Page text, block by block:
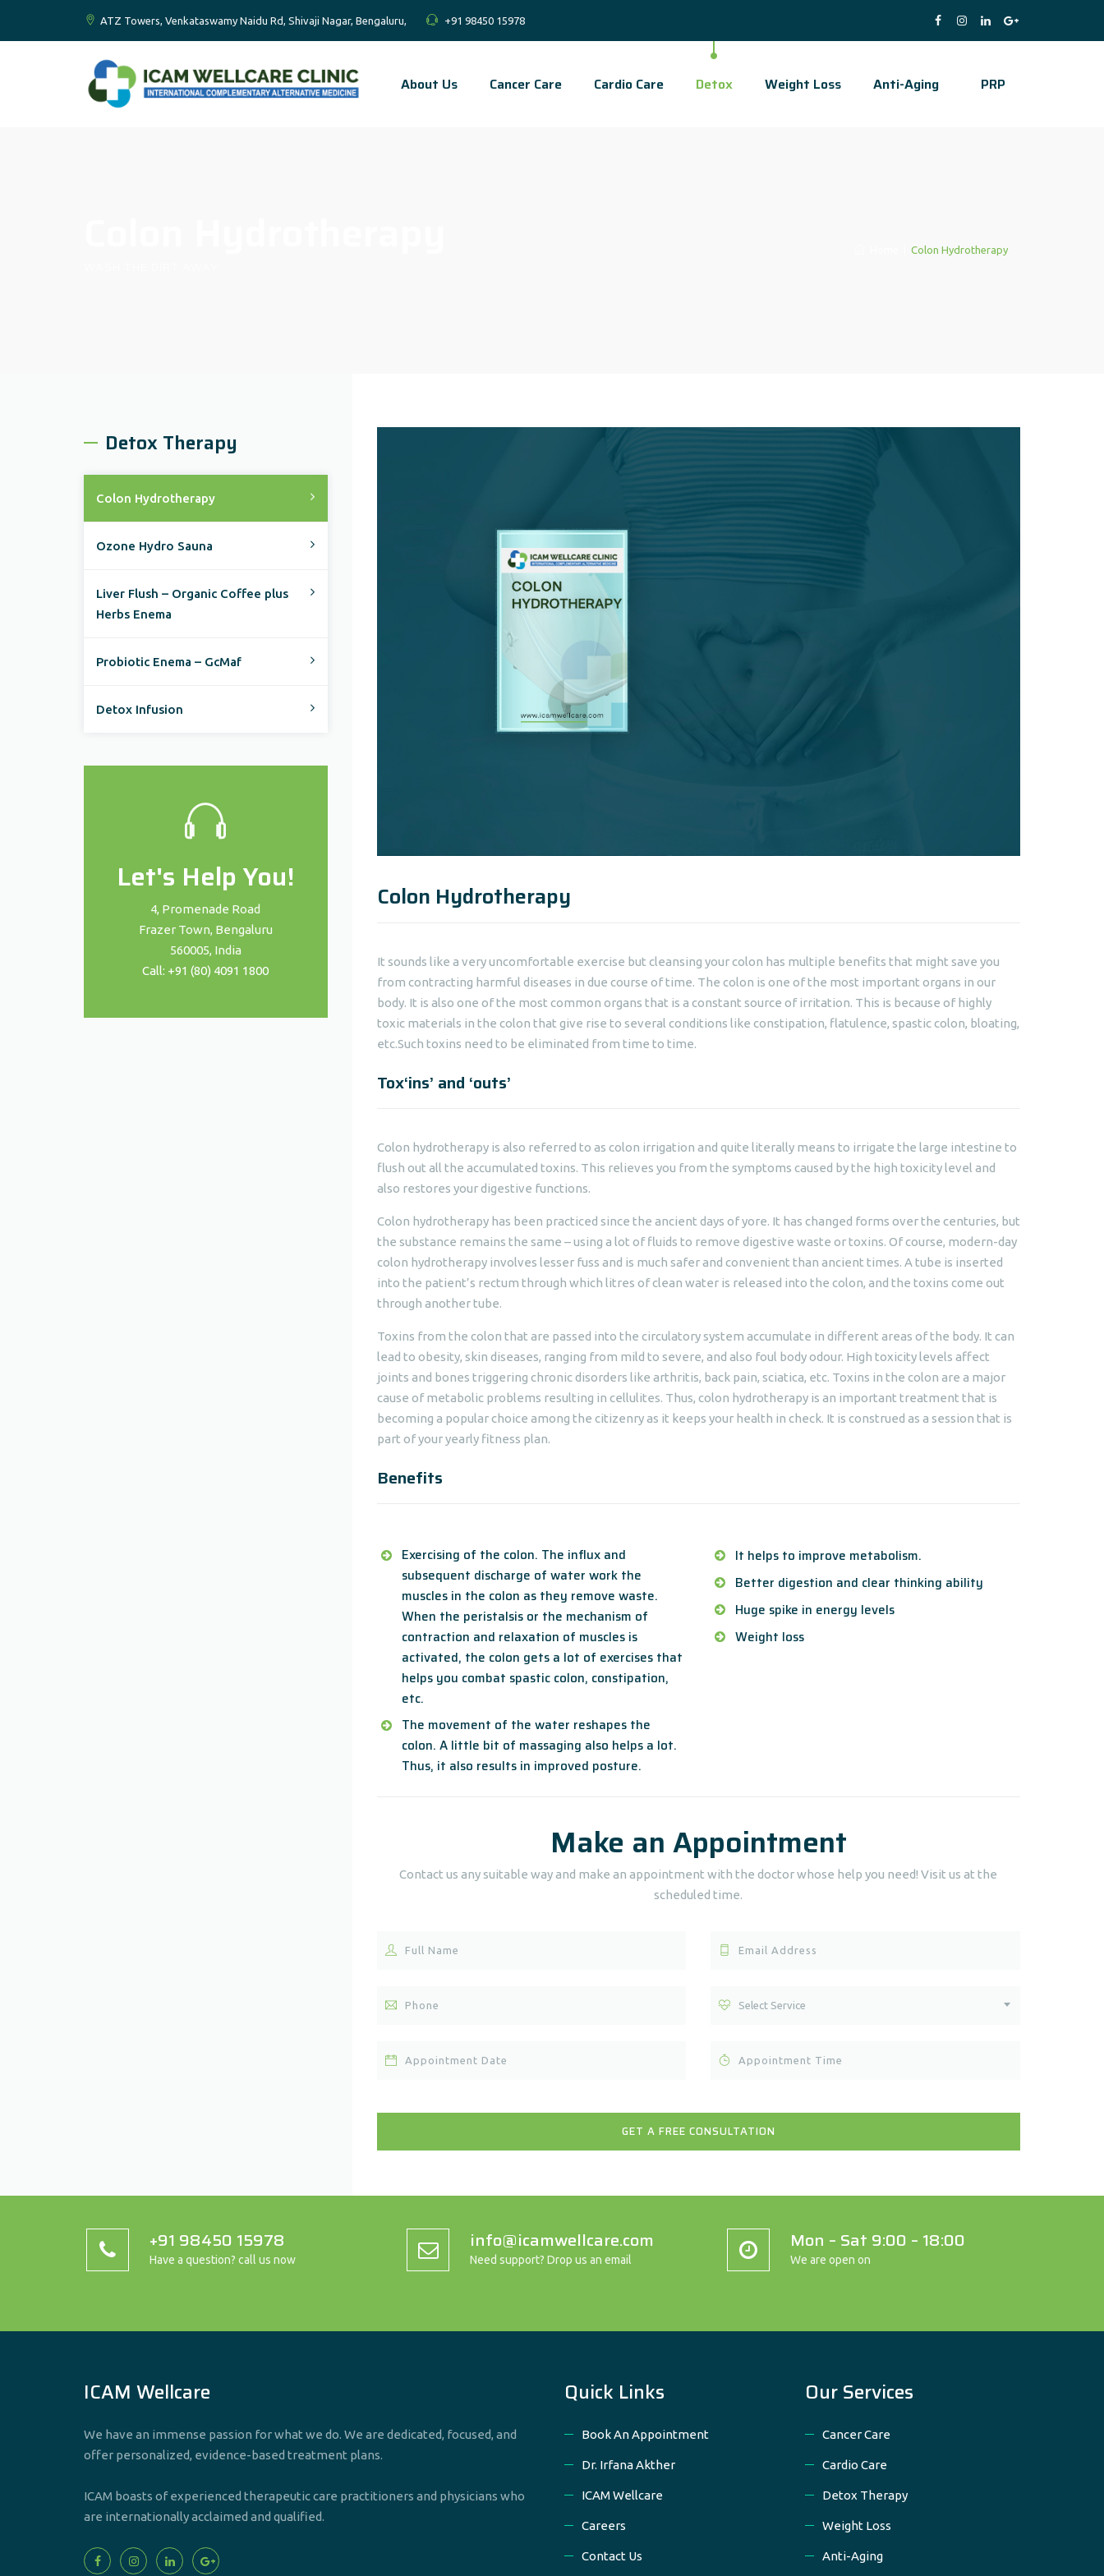
ATZ Towers, Venkataswamy Naidu Rd, Shivaji Nagar, Bengaluru, +91 98450 15978
About Us Cancer Care Cardio Care Detox Weight Loss Anti-Aging PRP
Colon Hydrotherapy
Colon Hydrotherapy
It sounds like a very uncomfortable exercise but cleansing your colon has multiple benefits that might save you
from contracting harmful diseases in due course of time. The colon is one of the most important organs in our
body. It is also one of the most common organs that is a constant source of irritation. This is because of highly
toxic materials in the colon that give rise to several conditions like constipation, flatulence, spastic colon, bloating,
etc.Such toxins need to be eliminated from time to time.
Tox‘ins’ and ‘outs’
Colon hydrotherapy is also referred to as colon irrigation and quite literally means to irrigate the large intestine to
flush out all the accumulated toxins. This relieves you from the symptoms caused by the high toxicity level and
also restores your digestive functions.
Colon hydrotherapy has been practiced since the ancient days of yore. It has changed forms over the centuries, but
the substance remains the same – using a lot of fluids to remove digestive waste or toxins. Of course, modern-day
colon hydrotherapy involves lesser fuss and is much safer and convenient than ancient times. A tube is inserted
into the patient’s rectum through which litres of clean water is released into the colon, and the toxins come out
through another tube.
Toxins from the colon that are passed into the circulatory system accumulate in different areas of the body. It can
lead to obesity, skin diseases, ranging from mild to severe, and also foul body odour. High toxicity levels affect
joints and bones triggering chronic disorders like arthritis, back pain, sciatica, etc. Toxins in the colon are a major
cause of metabolic problems resulting in cellulites. Thus, colon hydrotherapy is an important treatment that is
becoming a popular choice among the citizenry as it keeps your health in check. It is construed as a session that is
part of your yearly fitness plan.
Benefits
Exercising of the colon. The influx and
subsequent discharge of water work the
muscles in the colon as they remove waste.
When the peristalsis or the mechanism of
contraction and relaxation of muscles is
activated, the colon gets a lot of exercises that
helps you combat spastic colon, constipation,
etc.
The movement of the water reshapes the
colon. A little bit of massaging also helps a lot.
Thus, it also results in improved posture.
It helps to improve metabolism.
Better digestion and clear thinking ability
Huge spike in energy levels
Weight loss
Make an Appointment
Contact us any suitable way and make an appointment with the doctor whose help you need! Visit us at the
scheduled time.
Select Service
Detox Therapy
Colon Hydrotherapy
Ozone Hydro Sauna
Liver Flush – Organic Coffee plus
Herbs Enema
Probiotic Enema – GcMaf
Detox Infusion
Let's Help You!
4, Promenade Road
Frazer Town, Bengaluru
560005, India
Call: +91 (80) 4091 1800
+91 98450 15978
Have a question? call us now
info@icamwellcare.com
Need support? Drop us an email
Mon – Sat 9:00 – 18:00
We are open on
ICAM Wellcare
We have an immense passion for what we do. We are dedicated, focused, and
offer personalized, evidence-based treatment plans.
ICAM boasts of experienced therapeutic care practitioners and physicians who
are internationally acclaimed and qualified.
Quick Links
Book An Appointment
Dr. Irfana Akther
ICAM Wellcare
Careers
Contact Us
Our Services
Cancer Care
Cardio Care
Detox Therapy
Weight Loss
Anti-Aging